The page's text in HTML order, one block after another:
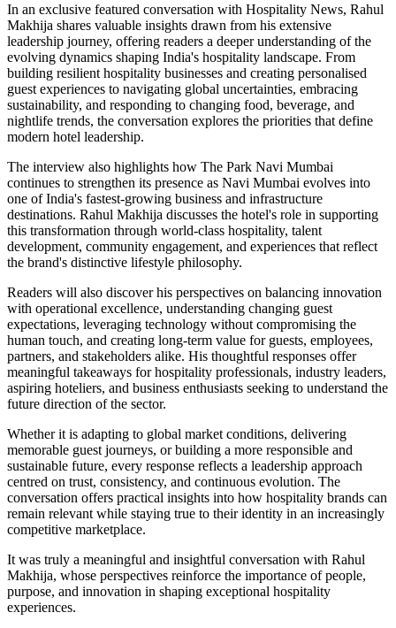
In an exclusive featured conversation with Hospitality News, Rahul
Makhija shares valuable insights drawn from his extensive
leadership journey, offering readers a deeper understanding of the
evolving dynamics shaping India's hospitality landscape. From
building resilient hospitality businesses and creating personalised
guest experiences to navigating global uncertainties, embracing
sustainability, and responding to changing food, beverage, and
nightlife trends, the conversation explores the priorities that define
modern hotel leadership.
The interview also highlights how The Park Navi Mumbai
continues to strengthen its presence as Navi Mumbai evolves into
one of India's fastest-growing business and infrastructure
destinations. Rahul Makhija discusses the hotel's role in supporting
this transformation through world-class hospitality, talent
development, community engagement, and experiences that reflect
the brand's distinctive lifestyle philosophy.
Readers will also discover his perspectives on balancing innovation
with operational excellence, understanding changing guest
expectations, leveraging technology without compromising the
human touch, and creating long-term value for guests, employees,
partners, and stakeholders alike. His thoughtful responses offer
meaningful takeaways for hospitality professionals, industry leaders,
aspiring hoteliers, and business enthusiasts seeking to understand the
future direction of the sector.
Whether it is adapting to global market conditions, delivering
memorable guest journeys, or building a more responsible and
sustainable future, every response reflects a leadership approach
centred on trust, consistency, and continuous evolution. The
conversation offers practical insights into how hospitality brands can
remain relevant while staying true to their identity in an increasingly
competitive marketplace.
It was truly a meaningful and insightful conversation with Rahul
Makhija, whose perspectives reinforce the importance of people,
purpose, and innovation in shaping exceptional hospitality
experiences.